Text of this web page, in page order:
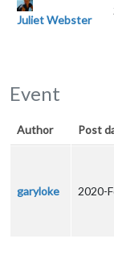
Juliet Webster
Event
Author Post
garyloke 2020-